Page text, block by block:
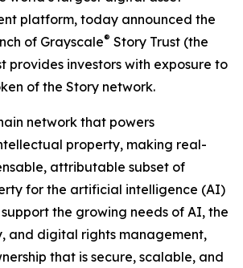
platform, today announced the
of Grayscale® Story Trust (the
provides investors with exposure to
of the Story network.
network that powers
property, making real-
attributable subset of
for the artificial intelligence (AI)
the growing needs of AI, the
and digital rights management,
that is secure, scalable, and